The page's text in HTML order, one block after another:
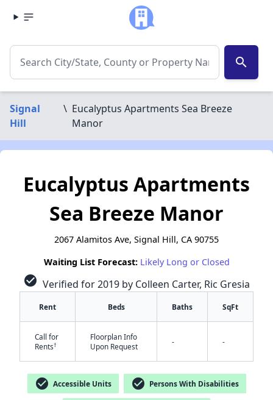
search
Signal
Hill
\ Eucalyptus Apartments Sea Breeze
Manor
✕
Eucalyptus Apartments
Sea Breeze Manor
2067 Alamitos Ave, Signal Hill, CA 90755
Waiting List Forecast: Likely Long or Closed
check_circle Verified for 2019 by Colleen Carter, Ric Gresia
Rent Beds Baths SqFt
Call for
Rents†
Floorplan Info
Upon Request
- -
check_circle Accessible Units check_circle Persons With Disabilities